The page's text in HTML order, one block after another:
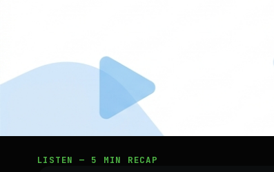
LISTEN — 5 MIN RECAP